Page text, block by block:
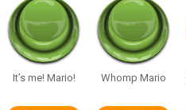
It’s me! Mario! Whomp Mario